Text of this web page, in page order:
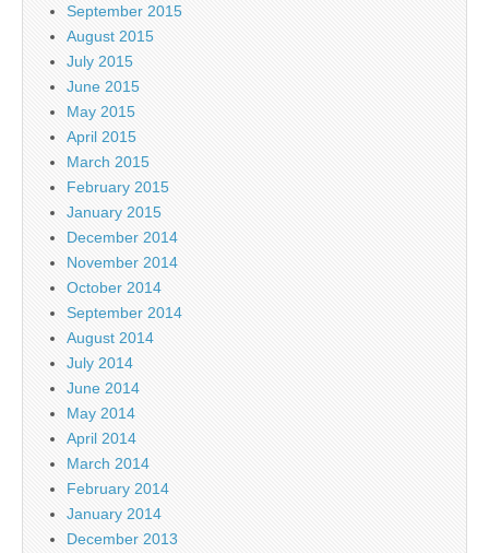
September 2015
August 2015
July 2015
June 2015
May 2015
April 2015
March 2015
February 2015
January 2015
December 2014
November 2014
October 2014
September 2014
August 2014
July 2014
June 2014
May 2014
April 2014
March 2014
February 2014
January 2014
December 2013